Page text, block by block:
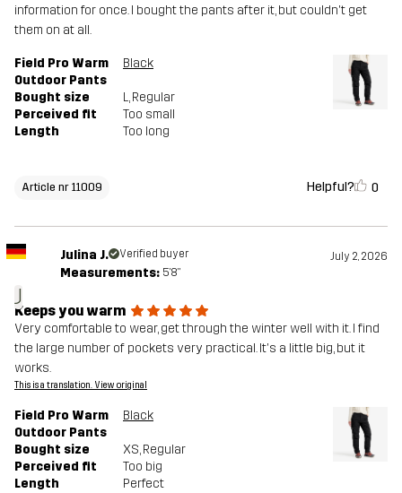
information for once. I bought the pants after it, but couldn't get
them on at all.
Field Pro Warm
Outdoor Pants
Black
Bought size L, Regular
Perceived fit
Too small
Length
Too long
Article nr 11009 Helpful? 0
J
Julina J. Verified buyer July 2, 2026
Measurements: 5'8"
Keeps you warm
Very comfortable to wear, get through the winter well with it. I find
the large number of pockets very practical. It's a little big, but it
works.
This is a translation. View original
Field Pro Warm
Outdoor Pants
Black
Bought size XS, Regular
Perceived fit
Too big
Length
Perfect